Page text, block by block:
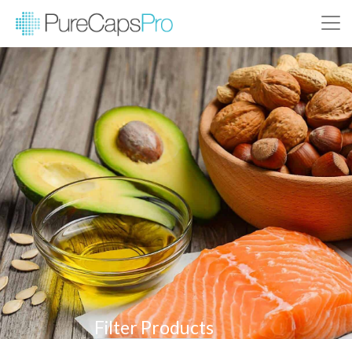
Filter Products